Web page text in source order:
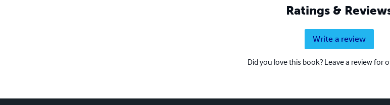
Ratings &
Write a review
Did you love this book? Leave a review for